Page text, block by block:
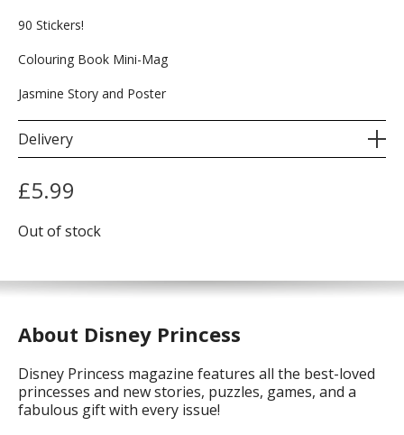
90 Stickers!
Colouring Book Mini-Mag
Jasmine Story and Poster
Delivery
£5.99
Out of stock
About Disney Princess
Disney Princess magazine features all the best-loved
princesses and new stories, puzzles, games, and a
fabulous gift with every issue!